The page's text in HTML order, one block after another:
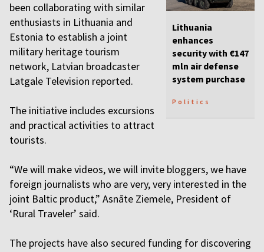
Lithuania
enhances
security with €147
mln air defense
system purchase
Politics
been collaborating with similar
enthusiasts in Lithuania and
Estonia to establish a joint
military heritage tourism
network, Latvian broadcaster
Latgale Television reported.
The initiative includes excursions
and practical activities to attract
tourists.
“We will make videos, we will invite bloggers, we have
foreign journalists who are very, very interested in the
joint Baltic product,” Asnāte Ziemele, President of
‘Rural Traveler’ said.
The projects have also secured funding for discovering